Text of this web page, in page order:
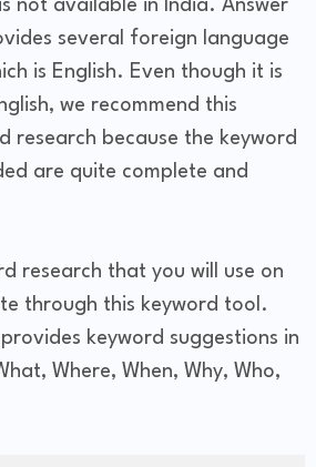
not available in India. Answer
several foreign language
is English. Even though it is
we recommend this
research because the keyword
are quite complete and
research that you will use on
through this keyword tool.
keyword suggestions in
Where, When, Why, Who,